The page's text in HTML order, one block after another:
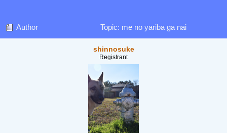
Author Topic: me no yariba ga nai
shinnosuke
Registrant